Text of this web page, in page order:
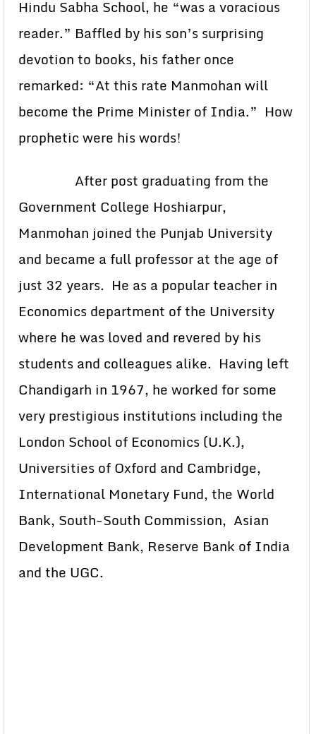
Hindu Sabha School, he “was a voracious
reader.” Baffled by his son’s surprising
devotion to books, his father once
remarked: “At this rate Manmohan will
become the Prime Minister of India.” How
prophetic were his words!
After post graduating from the
Government College Hoshiarpur,
Manmohan joined the Punjab University
and became a full professor at the age of
just 32 years. He as a popular teacher in
Economics department of the University
where he was loved and revered by his
students and colleagues alike. Having left
Chandigarh in 1967, he worked for some
very prestigious institutions including the
London School of Economics (U.K.),
Universities of Oxford and Cambridge,
International Monetary Fund, the World
Bank, South-South Commission, Asian
Development Bank, Reserve Bank of India
and the UGC.